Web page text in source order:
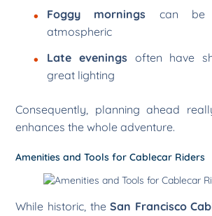
Foggy mornings can be
atmospheric
Late eveningsoften have
great lighting
Consequently, planning ahead
enhances the whole adventure.
Amenities and Tools for Cablecar Riders
While historic, theSan Francisco